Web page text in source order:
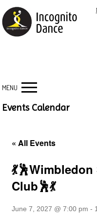
MENU
Events Calendar
« All Events
Club🕺💃
June 7, 2027 @ 7:00 pm -